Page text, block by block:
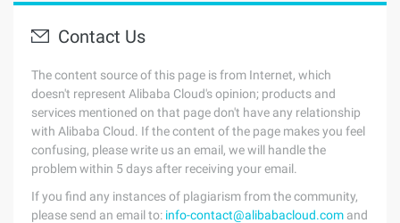
Contact Us
The content source of this page is from Internet, which
doesn't represent Alibaba Cloud's opinion; products and
services mentioned on that page don't have any relationship
with Alibaba Cloud. If the content of the page makes you feel
confusing, please write us an email, we will handle the
problem within 5 days after receiving your email.
If you find any instances of plagiarism from the community,
please send an email to: info-contact@alibabacloud.com and